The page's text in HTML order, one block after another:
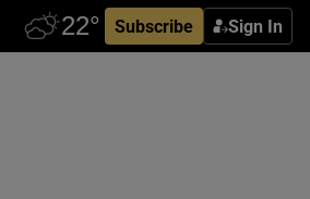
Subscribe Sign In